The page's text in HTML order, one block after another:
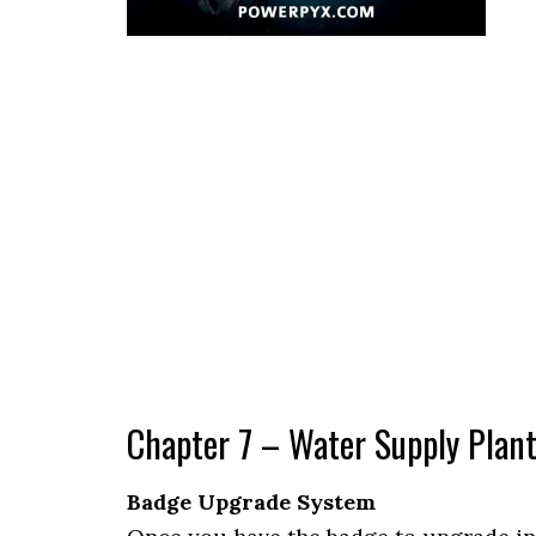
Chapter 7 – Water Supply Plant
Badge Upgrade System